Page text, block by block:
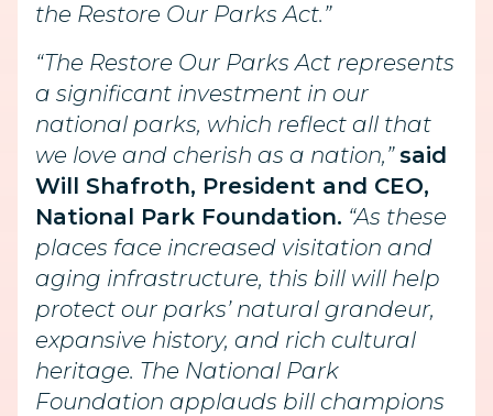
the Restore Our Parks Act.”
“The Restore Our Parks Act represents
a significant investment in our
national parks, which reflect all that
we love and cherish as a nation,” said
Will Shafroth, President and CEO,
National Park Foundation. “As these
places face increased visitation and
aging infrastructure, this bill will help
protect our parks’ natural grandeur,
expansive history, and rich cultural
heritage. The National Park
Foundation applauds bill champions